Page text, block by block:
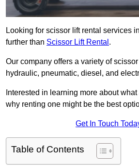
Looking for scissor lift rental services
further than Scissor Lift Rental .
Our company offers a variety of
hydraulic, pneumatic, diesel, and
Interested in learning more about
why renting one might be the best
Get In Touch
Table of Contents